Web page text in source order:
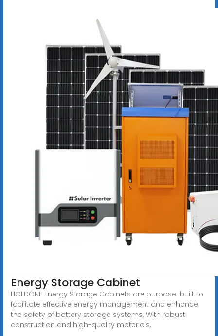
Energy Storage Cabinet
HOLDONE Energy Storage Cabinets are purpose-built to
facilitate effective energy management and enhance
the safety of battery storage systems. With robust
construction and high-quality materials,